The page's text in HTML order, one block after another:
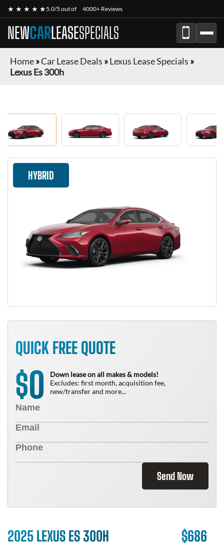
★ ★ ★ ★ ★5.0/5 out of 4000+ Reviews
NEWCARLEASESPECIALS
Home»Car Lease Deals »Lexus Lease Specials »
Lexus Es 300h
HYBRID
QUICK FREE QUOTE
$0
Down lease on all makes & models!
Excludes: first month, acquisition fee,
new/transfer and more...
Send Now
2025 LEXUS ES 300H $686